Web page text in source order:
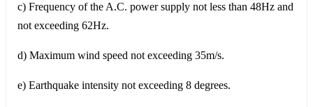
c) Frequency of the A.C. power supply not less than 48Hz and
not exceeding 62Hz.
d) Maximum wind speed not exceeding 35m/s.
e) Earthquake intensity not exceeding 8 degrees.